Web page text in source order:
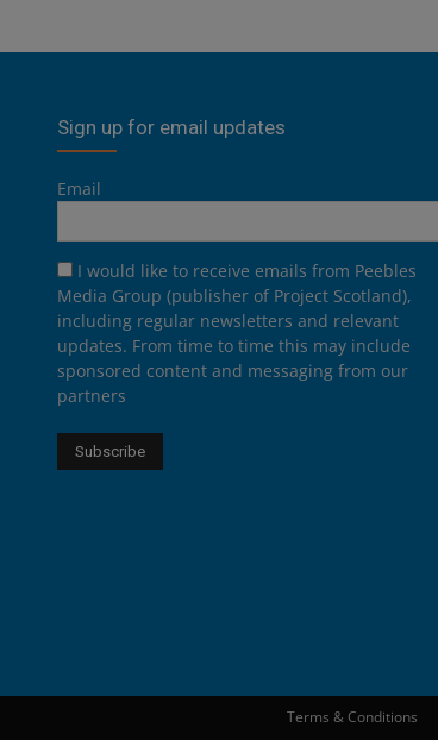
Sign up for email updates
Email
I would like to receive emails from Peebles
Media Group (publisher of Project Scotland),
including regular newsletters and relevant
updates. From time to time this may include
sponsored content and messaging from our
partners
Terms & Conditions